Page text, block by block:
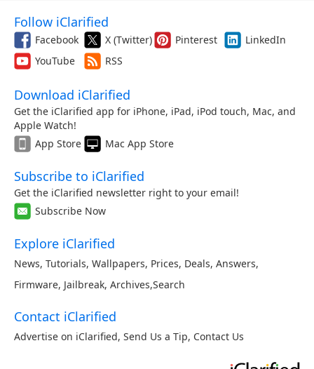
Follow iClarified
Facebook X (Twitter) Pinterest
LinkedIn
YouTube
RSS
Download iClarified
Get the iClarified app for iPhone, iPad, iPod touch, Mac, and
Apple Watch!
App Store
Mac App Store
Subscribe to iClarified
Get the iClarified newsletter right to your email!
Subscribe Now
Explore iClarified
News, Tutorials, Wallpapers, Prices, Deals, Answers,
Firmware, Jailbreak, Archives,Search
Contact iClarified
Advertise on iClarified, Send Us a Tip, Contact Us